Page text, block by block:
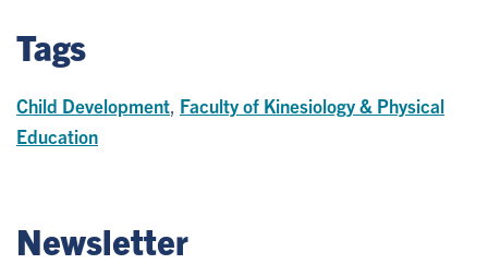
Tags
Child Development Faculty of Kinesiology & Physical
Education
Newsletter